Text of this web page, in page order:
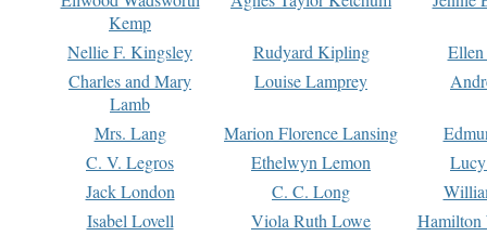
Kemp
Nellie F. Kingsley Rudyard Kipling
Charles and Mary
Lamb
Louise Lamprey
Mrs. Lang Marion Florence Lansing
C. V. Legros
Ethelwyn Lemon
Jack London
C. C. Long
Isabel Lovell
Viola Ruth Lowe
Hamilton